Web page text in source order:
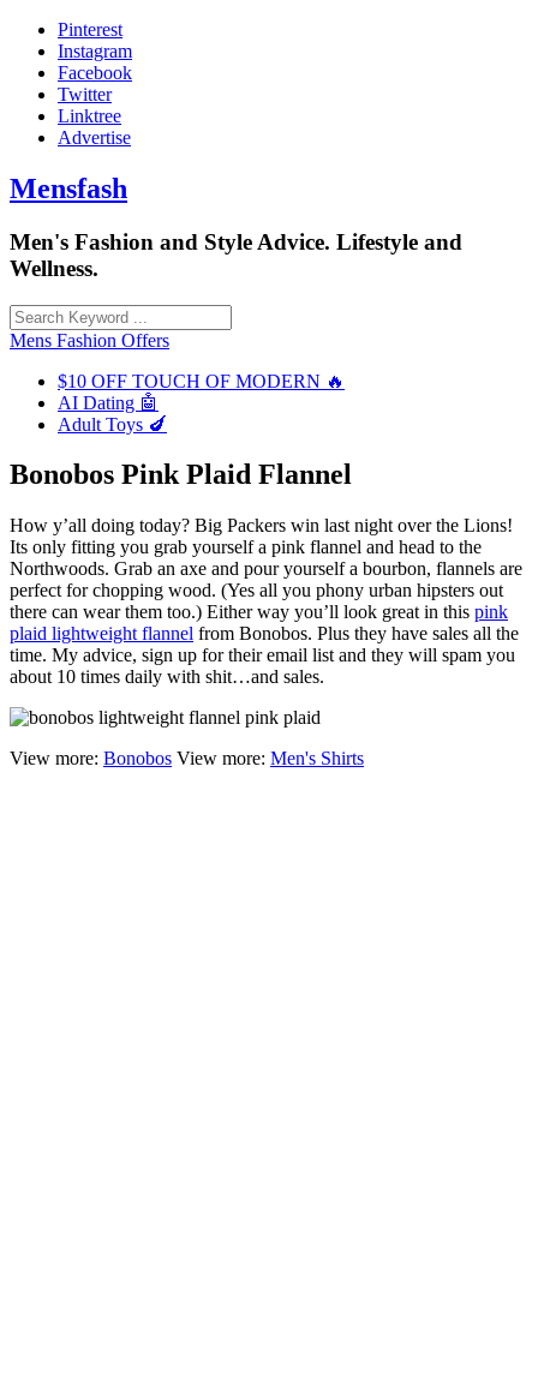
Skip
content
Pinterest
Instagram
Facebook
Twitter
Linktree
Advertise
Mensfash
Men's Fashion and Style Advice. Lifestyle and
Wellness.
Mens Fashion Offers
$10 OFF TOUCH OF MODERN 🔥
AI Dating 🤖
Adult Toys 🍆
Bonobos Pink Plaid Flannel
How y’all doing today? Big Packers win last night over the Lions!
Its only fitting you grab yourself a pink flannel and head to the
Northwoods. Grab an axe and pour yourself a bourbon, flannels are
perfect for chopping wood. (Yes all you phony urban hipsters out
there can wear them too.) Either way you’ll look great in this pink
plaid lightweight flannel from Bonobos. Plus they have sales all the
time. My advice, sign up for their email list and they will spam you
about 10 times daily with shit…and sales.
View more: Bonobos View more: Men's Shirts